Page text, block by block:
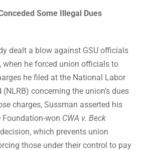
Some Illegal Dues
dealt a blow against GSU officials
when he forced union officials to
he filed at the National Labor
(NLRB) concerning the union’s dues
charges, Sussman asserted his
Foundation-won CWA v. Beck
which prevents union
those under their control to pay